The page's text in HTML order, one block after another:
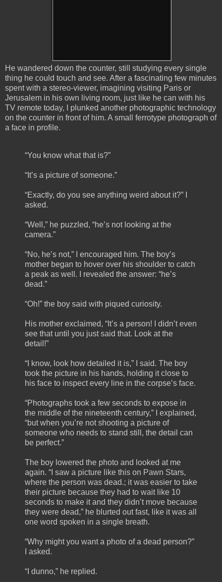
He wandered down the counter, still studying every single
thing he could touch and see. After a fascinating few minutes
spent with a stereo-viewer, imagining visiting Paris or
Jerusalem in his own living room, just like he can with his
TV remote today, I plunked another photographic technology
on the counter in front of him. A small ferrotype photograph of
a face in profile.
“You know what that is?”
“It’s a picture of someone.”
“Exactly, do you see anything weird about it?” I
asked.
“Well,” he puzzled, “he’s not looking at the
camera.”
“No, he’s not,” I encouraged him. The boy’s
mother began to hover over his shoulder to catch
a peak as well. I revealed the answer: “he’s
dead.”
“Oh!” the boy said with piqued curiosity.
His mother exclaimed, “It’s a person! I didn’t even
see that until you just said that. Look at the
detail!”
“I know, look how detailed it is,” I said. The boy
took the picture in his hands, holding it close to
his face to inspect every line in the corpse’s face.
“Photographs took a few seconds to expose in
the middle of the nineteenth century,” I explained,
“but when you’re not shooting a picture of
someone who needs to stand still, the detail can
be perfect.”
The boy lowered the photo and looked at me
again. “I saw a picture like this on Pawn Stars,
where the person was dead.; it was easier to take
their picture because they had to wait like 10
seconds to make it and they didn’t move because
they were dead,” he blurted out fast, like it was all
one word spoken in a single breath.
“Why might you want a photo of a dead person?”
I asked.
“I dunno,” he replied.